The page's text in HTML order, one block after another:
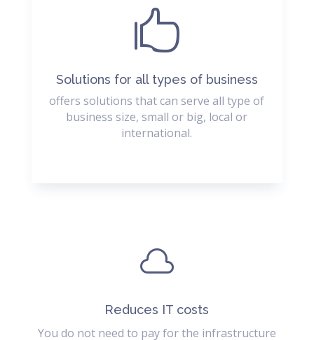

Solutions for all types of business
offers solutions that can serve all type of
business size, small or big, local or
international.

Reduces IT costs
You do not need to pay for the infrastructure